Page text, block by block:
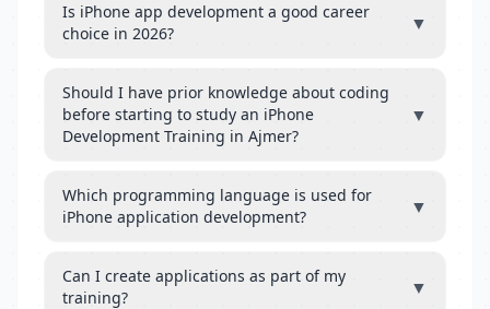
Is iPhone app development a good career
choice in 2026?
▼
Should I have prior knowledge about coding
before starting to study an iPhone
Development Training in Ajmer?
▼
Which programming language is used for
iPhone application development?
▼
Can I create applications as part of my
training?
▼